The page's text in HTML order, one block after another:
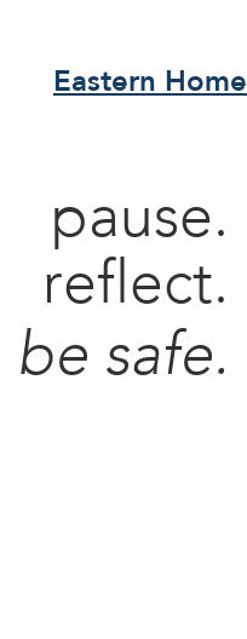
Eastern Home
pause.
reflect.
be safe.